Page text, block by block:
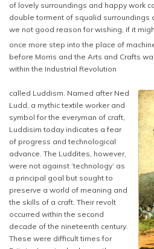
of lovely surroundings and happy work
double torment of squalid surroundings
we not good reason for wishing, if it
once more step into the place of
before Morris and the Arts and Crafts
within the Industrial Revolution
called Luddism. Named after Ned
Ludd, a mythic textile worker and
symbol for the everyman of craft,
Luddisim today indicates a fear
of progress and technological
advance. The Luddites, however,
were not against ‘technology’ as
a principal goal but sought to
preserve a world of meaning and
the skills of a craft. Their revolt
occurred within the second
decade of the nineteenth century.
These were difficult times for